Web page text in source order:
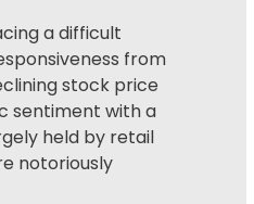
a difficult
from
stock price
sentiment with a
held by retail
notoriously